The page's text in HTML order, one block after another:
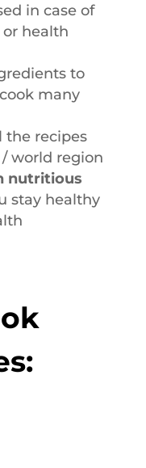
in case of
health
to
many
the recipes
world region
nutritious
stay healthy